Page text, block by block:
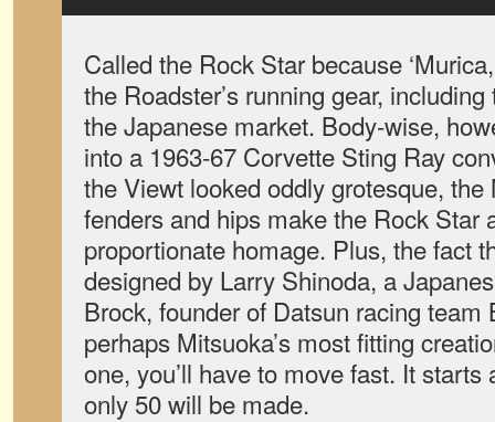
Called the Rock Star because
the Roadster’s running gear,
the Japanese market. Body-wise,
into a 1963-67 Corvette Sting Ray
the Viewt looked oddly grotesque, the
fenders and hips make the Rock Star
proportionate homage. Plus, the fact
designed by Larry Shinoda, a
Brock, founder of Datsun racing team
perhaps Mitsuoka’s most fitting
one, you’ll have to move fast. It
only 50 will be made.